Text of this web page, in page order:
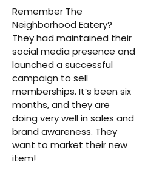
Remember The
Neighborhood Eatery?
They had maintained their
social media presence and
launched a successful
campaign to sell
memberships. It’s been six
months, and they are
doing very well in sales and
brand awareness. They
want to market their new
item!